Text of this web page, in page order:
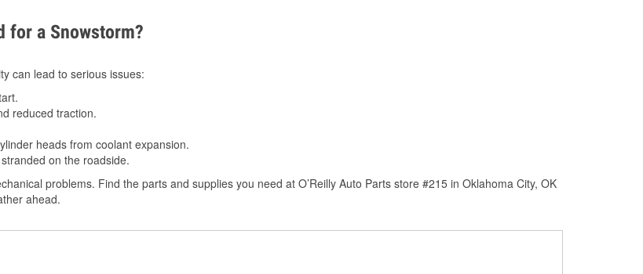
for a Snowstorm?
can lead to serious issues:
reduced traction.
heads from coolant expansion.
on the roadside.
problems. Find the parts and supplies you need at O’Reilly Auto Parts store #215 in Oklahoma City, OK
ahead.